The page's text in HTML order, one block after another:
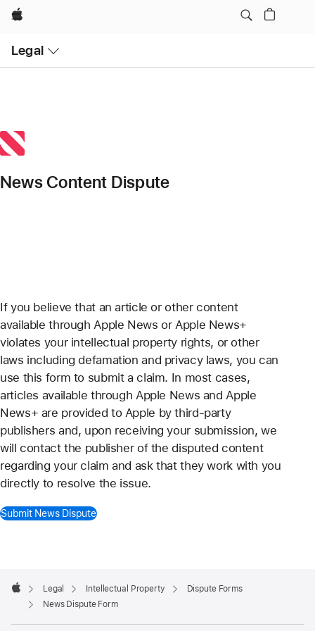
Apple
Legal
Menu
News Content Dispute
If you believe that an article or other content
available through Apple News or Apple News+
violates your intellectual property rights, or other
laws including defamation and privacy laws, you can
use this form to submit a claim. In most cases,
articles available through Apple News and Apple
News+ are provided to Apple by third-party
publishers and, upon receiving your submission, we
will contact the publisher of the disputed content
regarding your claim and ask that they work with you
directly to resolve the issue.
Submit News Dispute
Footer

Apple
Legal Intellectual Property
Dispute Forms
News Dispute Form